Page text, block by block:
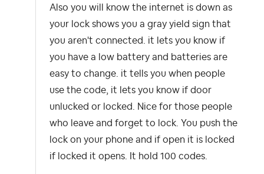
Also you will know the internet is down as
your lock shows you a gray yield sign that
you aren't connected. it lets you know if
you have a low battery and batteries are
easy to change. it tells you when people
use the code, it lets you know if door
unlucked or locked. Nice for those people
who leave and forget to lock. You push the
lock on your phone and if open it is locked
if locked it opens. It hold 100 codes.